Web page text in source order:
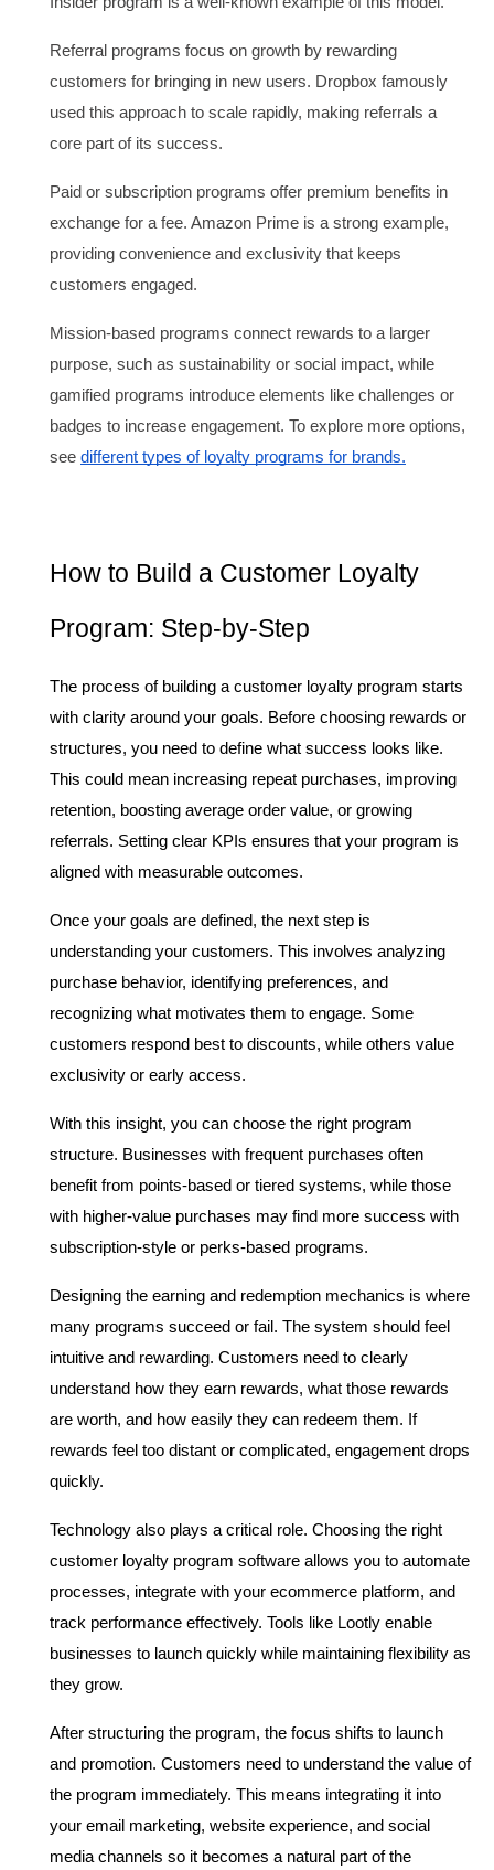
Referral programs focus on growth by rewarding
customers for bringing in new users. Dropbox famously
used this approach to scale rapidly, making referrals a
core part of its success.
Paid or subscription programs offer premium benefits in
exchange for a fee. Amazon Prime is a strong example,
providing convenience and exclusivity that keeps
customers engaged.
Mission-based programs connect rewards to a larger
purpose, such as sustainability or social impact, while
gamified programs introduce elements like challenges or
badges to increase engagement. To explore more options,
see different types of loyalty programs for brands.
How to Build a Customer Loyalty
Program: Step-by-Step
The process of building a customer loyalty program starts
with clarity around your goals. Before choosing rewards or
structures, you need to define what success looks like.
This could mean increasing repeat purchases, improving
retention, boosting average order value, or growing
referrals. Setting clear KPIs ensures that your program is
aligned with measurable outcomes.
Once your goals are defined, the next step is
understanding your customers. This involves analyzing
purchase behavior, identifying preferences, and
recognizing what motivates them to engage. Some
customers respond best to discounts, while others value
exclusivity or early access.
With this insight, you can choose the right program
structure. Businesses with frequent purchases often
benefit from points-based or tiered systems, while those
with higher-value purchases may find more success with
subscription-style or perks-based programs.
Designing the earning and redemption mechanics is where
many programs succeed or fail. The system should feel
intuitive and rewarding. Customers need to clearly
understand how they earn rewards, what those rewards
are worth, and how easily they can redeem them. If
rewards feel too distant or complicated, engagement drops
quickly.
Technology also plays a critical role. Choosing the right
customer loyalty program software allows you to automate
processes, integrate with your ecommerce platform, and
track performance effectively. Tools like Lootly enable
businesses to launch quickly while maintaining flexibility as
they grow.
After structuring the program, the focus shifts to launch
and promotion. Customers need to understand the value of
the program immediately. This means integrating it into
your email marketing, website experience, and social
media channels so it becomes a natural part of the